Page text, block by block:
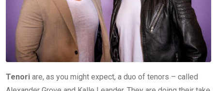
Tenori are, as you might expect, a duo of tenors – called